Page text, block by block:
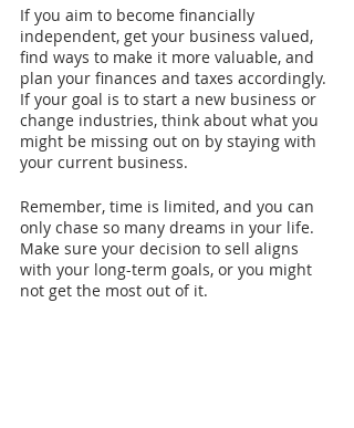
If you aim to become financially
independent, get your business valued,
find ways to make it more valuable, and
plan your finances and taxes accordingly.
If your goal is to start a new business or
change industries, think about what you
might be missing out on by staying with
your current business.
Remember, time is limited, and you can
only chase so many dreams in your life.
Make sure your decision to sell aligns
with your long-term goals, or you might
not get the most out of it.